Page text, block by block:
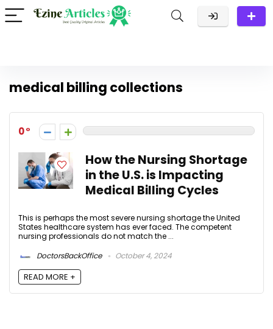
medical billing collections
0
How the Nursing Shortage
in the U.S. is Impacting
Medical Billing Cycles
This is perhaps the most severe nursing shortage the United
States healthcare system has ever faced. The competent
nursing professionals do not match the ...
DoctorsBackOffice
October 4, 2024
READ MORE +